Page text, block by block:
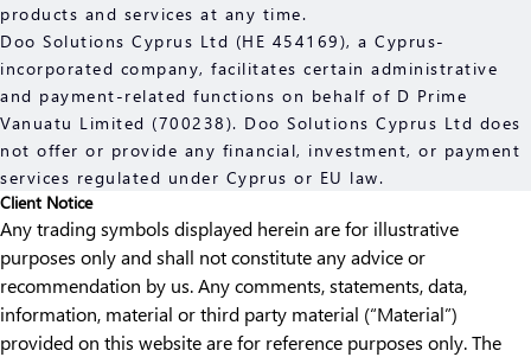
products and services at any time.
Doo Solutions Cyprus Ltd (HE 454169), a Cyprus-
incorporated company, facilitates certain administrative
and payment-related functions on behalf of D Prime
Vanuatu Limited (700238). Doo Solutions Cyprus Ltd does
not offer or provide any financial, investment, or payment
services regulated under Cyprus or EU law.
Client Notice
Any trading symbols displayed herein are for illustrative
purposes only and shall not constitute any advice or
recommendation by us. Any comments, statements, data,
information, material or third party material (“Material”)
provided on this website are for reference purposes only. The